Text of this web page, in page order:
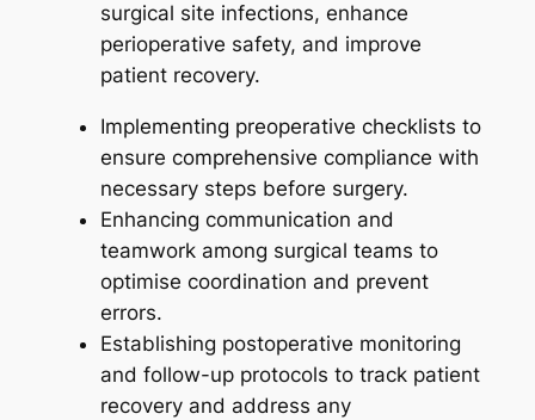
surgical site infections, enhance
perioperative safety, and improve
patient recovery.
Implementing preoperative checklists to
ensure comprehensive compliance with
necessary steps before surgery.
Enhancing communication and
teamwork among surgical teams to
optimise coordination and prevent
errors.
Establishing postoperative monitoring
and follow-up protocols to track patient
recovery and address any